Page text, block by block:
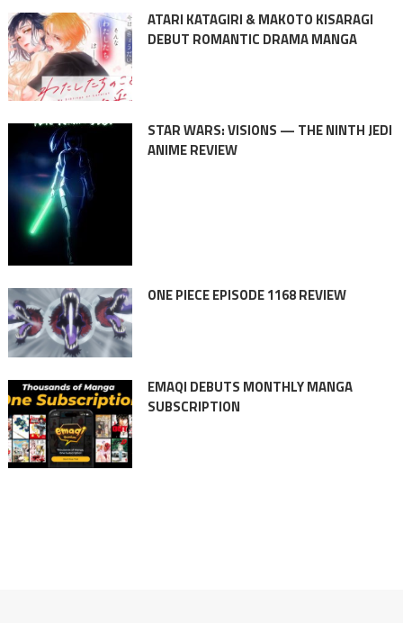
ATARI KATAGIRI & MAKOTO KISARAGI
DEBUT ROMANTIC DRAMA MANGA
STAR WARS: VISIONS — THE NINTH JEDI
ANIME REVIEW
ONE PIECE EPISODE 1168 REVIEW
EMAQI DEBUTS MONTHLY MANGA
SUBSCRIPTION